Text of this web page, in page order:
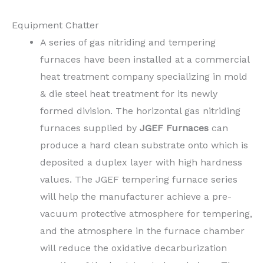
Equipment Chatter
A series of gas nitriding and tempering
furnaces have been installed at a commercial
heat treatment company specializing in mold
& die steel heat treatment for its newly
formed division. The horizontal gas nitriding
furnaces supplied by JGEF Furnaces can
produce a hard clean substrate onto which is
deposited a duplex layer with high hardness
values. The JGEF tempering furnace series
will help the manufacturer achieve a pre-
vacuum protective atmosphere for tempering,
and the atmosphere in the furnace chamber
will reduce the oxidative decarburization